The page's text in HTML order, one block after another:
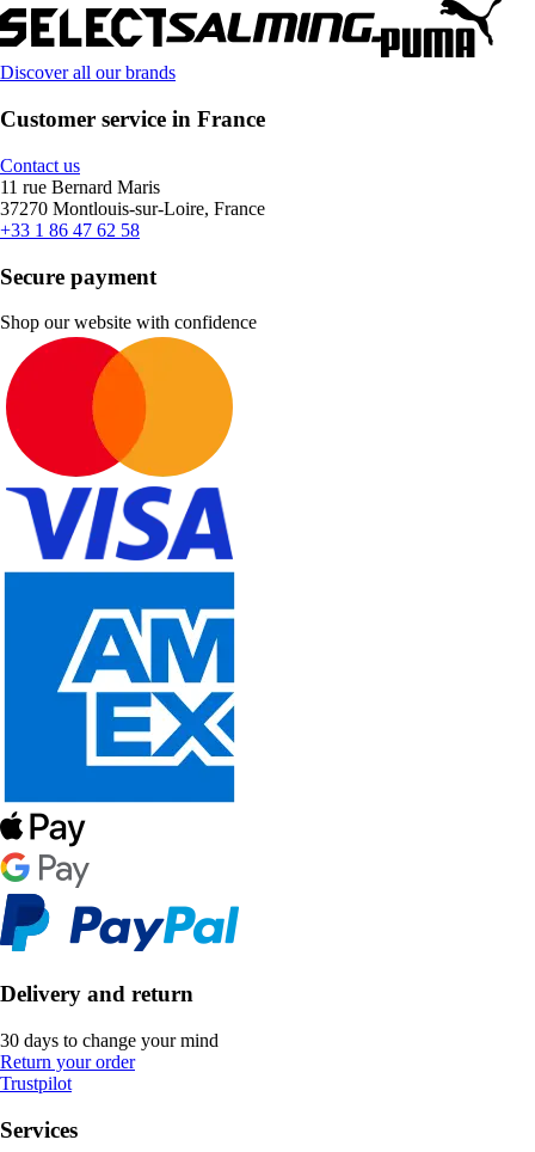
Discover all our brands
Customer service in France
Contact us
11 rue Bernard Maris
37270 Montlouis-sur-Loire, France
+33 1 86 47 62 58
Secure payment
Shop our website with confidence
Delivery and return
30 days to change your mind
Return your order
Trustpilot
Services